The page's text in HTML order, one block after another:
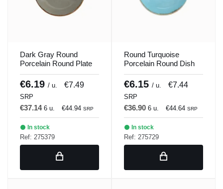
Dark Gray Round
Porcelain Round Plate
21 cm Seasons Porland
€6.19 / u. €7.49
SRP
€37.14 6 u. €44.94 SRP
In stock
Ref: 275379
Round Turquoise
Porcelain Round Dish
21 cm Seasons Porland
€6.15 / u. €7.44
SRP
€36.90 6 u. €44.64 SRP
In stock
Ref: 275729